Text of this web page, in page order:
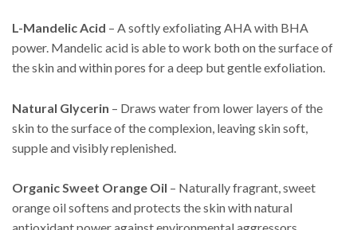
L-Mandelic Acid – A softly exfoliating AHA with BHA
power. Mandelic acid is able to work both on the surface of
the skin and within pores for a deep but gentle exfoliation.
Natural Glycerin – Draws water from lower layers of the
skin to the surface of the complexion, leaving skin soft,
supple and visibly replenished.
Organic Sweet Orange Oil – Naturally fragrant, sweet
orange oil softens and protects the skin with natural